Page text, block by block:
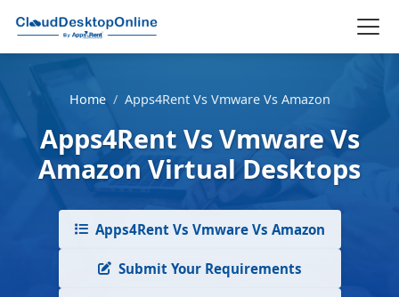
Home / Apps4Rent Vs Vmware Vs Amazon
Apps4Rent Vs Vmware Vs
Amazon Virtual Desktops
Apps4Rent Vs Vmware Vs Amazon
Submit Your Requirements